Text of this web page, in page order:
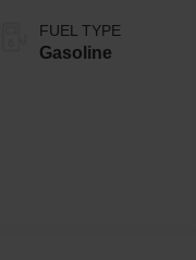
FUEL TYPE
Gasoline